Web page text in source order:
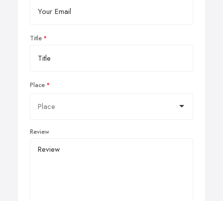
Title
Place
Review